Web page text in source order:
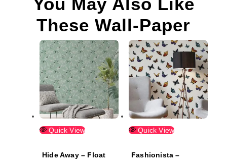
You May Also Like
These Wall-Paper
Quick View
Hide Away – Float
Quick View
Fashionista –